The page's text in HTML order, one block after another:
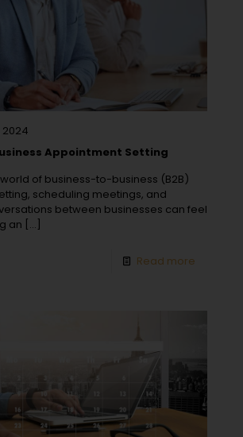
2024
Appointment Setting
of business-to-business (B2B)
scheduling meetings, and
between businesses can feel
an […]
Read more